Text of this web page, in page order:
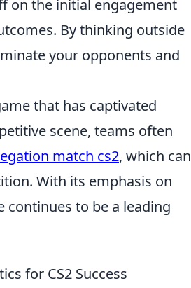
on the initial engagement
By thinking outside
your opponents and
that has captivated
scene, teams often
match cs2, which can
With its emphasis on
continues to be a leading
for CS2 Success